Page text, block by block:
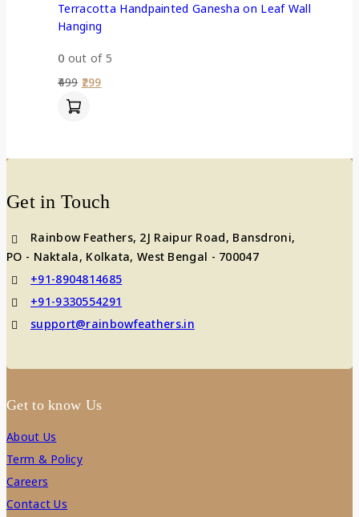
Terracotta Handpainted Ganesha on Leaf Wall
Hanging
0 out of 5
499 299
Get in Touch
Rainbow Feathers, 2J Raipur Road, Bansdroni,
PO - Naktala, Kolkata, West Bengal - 700047
+91-8904814685
+91-9330554291
support@rainbowfeathers.in
Get to know Us
About Us
Term & Policy
Careers
Contact Us